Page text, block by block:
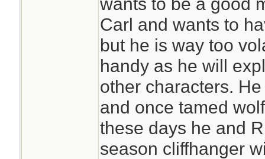
Carl and wants to
but he is way too
handy as he will
other characters.
and once tamed
these days he and
season cliffhanger